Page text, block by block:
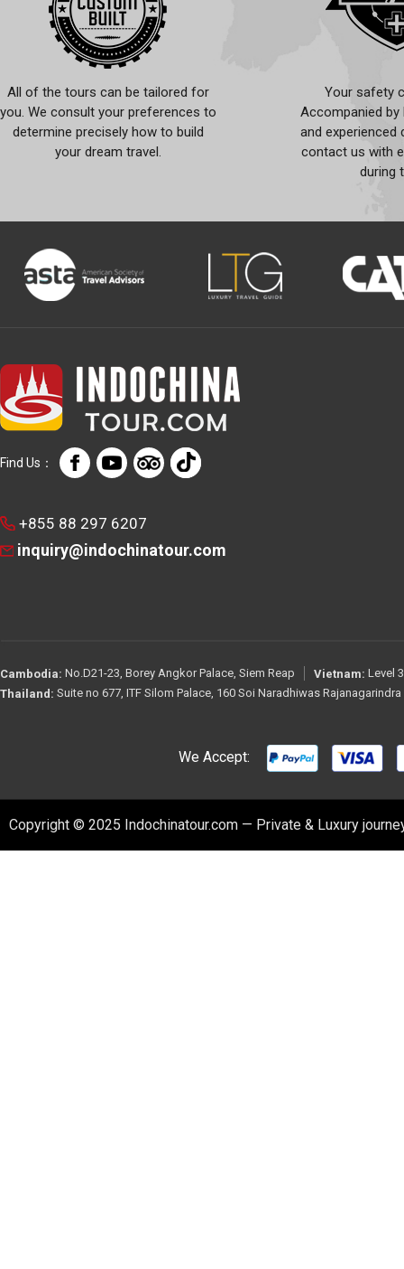
All of the tours can be tailored for
you. We consult your preferences to
determine precisely how to build
your dream travel.
Your safety
Accompanied by
and experienced
contact us with
during
Find Us：
+855 88 297 6207
inquiry@indochinatour.com
Cambodia: No.D21-23, Borey Angkor Palace, Siem Reap Vietnam: Level
Thailand: Suite no 677, ITF Silom Palace, 160 Soi Naradhiwas
We Accept:
Copyright © 2025 Indochinatour.com — Private & Luxury